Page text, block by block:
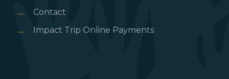
Contact
Impact Trip Online Payments